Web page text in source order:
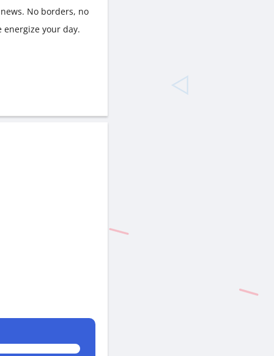
No borders, no
energize your day.